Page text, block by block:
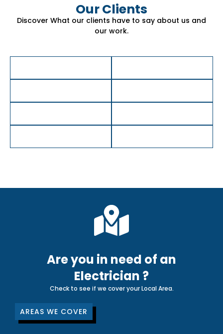
Our Clients
Discover What our clients have to say about us and
our work.
Are you in need of an
Electrician ?
Check to see if we cover your Local Area.
AREAS WE COVER